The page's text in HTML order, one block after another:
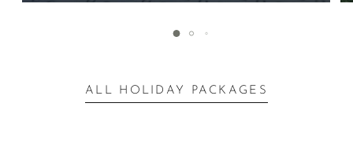
ALL HOLIDAY PACKAGES